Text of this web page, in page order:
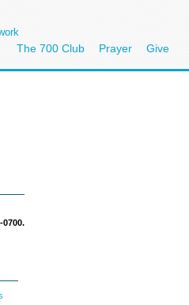
The 700 Club Prayer Give
0700.